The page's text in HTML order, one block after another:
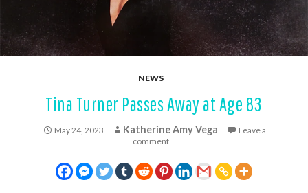
NEWS
Tina Turner Passes Away at Age 83
May 24, 2023 Katherine Amy Vega
Leave a
comment